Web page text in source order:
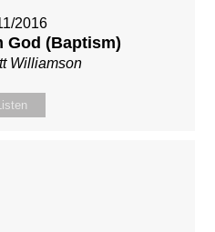
2016
God (Baptism)
Williamson
Listen